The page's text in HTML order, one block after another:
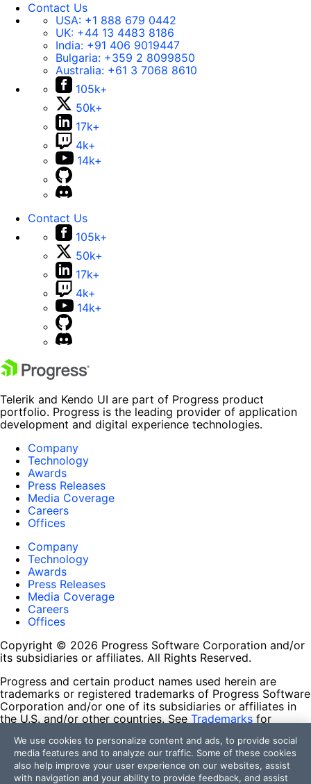
Contact Us
USA: +1 888 679 0442
UK: +44 13 4483 8186
India: +91 406 9019447
Bulgaria: +359 2 8099850
Australia: +61 3 7068 8610
105k+
50k+
17k+
4k+
14k+
Contact Us
105k+
50k+
17k+
4k+
14k+
Telerik and Kendo UI are part of Progress product
portfolio. Progress is the leading provider of application
development and digital experience technologies.
Company
Technology
Awards
Press Releases
Media Coverage
Careers
Offices
Company
Technology
Awards
Press Releases
Media Coverage
Careers
Offices
Copyright © 2026 Progress Software Corporation and/or
its subsidiaries or affiliates. All Rights Reserved.
Progress and certain product names used herein are
trademarks or registered trademarks of Progress Software
Corporation and/or one of its subsidiaries or affiliates in
the U.S. and/or other countries. See Trademarks for
contained herein are reserved by their respective owners
and their inclusion does not imply an endorsement,
affiliation, or sponsorship as between Progress and the
respective owners.
We use cookies to personalize content and ads, to provide social
media features and to analyze our traffic. Some of these cookies
also help improve your user experience on our websites, assist
with navigation and your ability to provide feedback, and assist